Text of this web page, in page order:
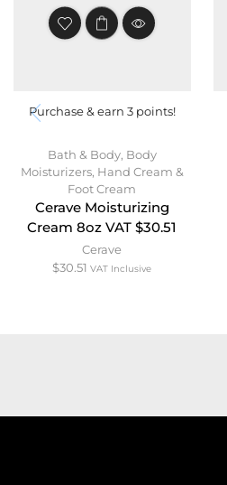
Purchase & earn 3 points!
Bath & Body, Body
Moisturizers, Hand Cream &
Foot Cream
Cerave Moisturizing
Cream 8oz VAT $30.51
Cerave
$30.51 VAT Inclusive